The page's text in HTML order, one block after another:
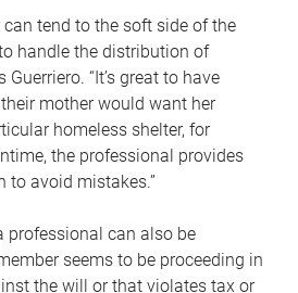
tend to the soft side of the
handle the distribution of
Guerriero. “It’s great to have
mother would want her
homeless shelter, for
the professional provides
to avoid mistakes.”
professional can also be
seems to be proceeding in
the will or that violates tax or